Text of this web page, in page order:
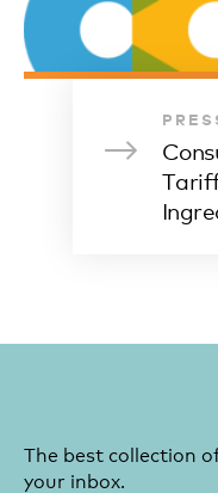
The best collection
your inbox.